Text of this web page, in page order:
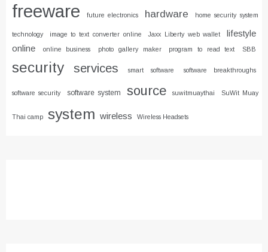
freeware future electronics hardware home security system
technology image to text converter online Jaxx Liberty web wallet
lifestyle
online
online business photo gallery maker program to read text SBB
security services smart software software breakthroughs
software security software system source suwitmuaythai SuWit Muay
Thai camp system wireless Wireless Headsets